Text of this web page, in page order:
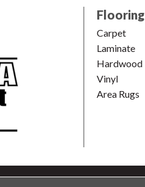
Flooring
Carpet
Laminate
Hardwood
Vinyl
Area Rugs